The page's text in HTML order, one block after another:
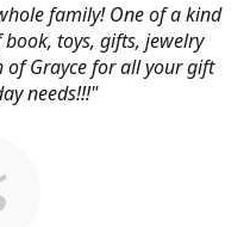
family! One of a kind
toys, gifts, jewelry
of Grayce for all your gift
needs!!!"